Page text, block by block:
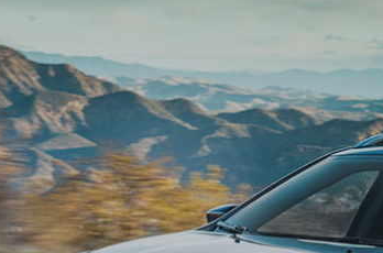
Accident
Book a Service
Fixed Price Repairs
Genuine Parts and
Jeep Service